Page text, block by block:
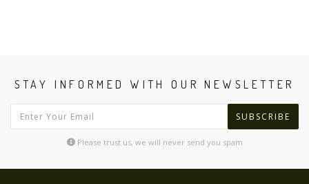
STAY INFORMED WITH OUR NEWSLETTER
SUBSCRIBE
Please trust us, we will never send you spam